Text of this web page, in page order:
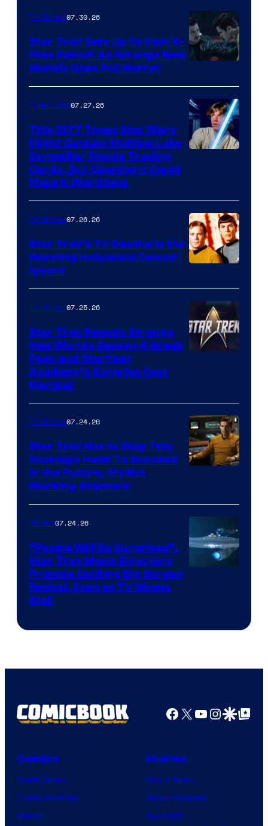
courtesy
of
paramount+
TV Shows07.30.26
Star Trek Sets Up Its Own X-
Files Spinoff As Strange New
Worlds Goes Full Horror
Collectibles07.27.26
This 1977 Topps Star Wars
Might Contain Multiple Luke
Skywalker Rookie Trading
Cards, But Opening It Could
Make It Worthless
TV Shows07.26.26
Star Trek’s TV Decline Is the
Warning Hollywood Cannot
Ignore
TV Shows07.25.26
Star Trek Reveals Strange
New Worlds Season 4 Sneak
Peek and Starfleet
Academy’s Surprise Cast
Member
of
Paramount
TV Shows07.24.26
Star Trek Has to Stop This
Nostalgic Habit To Succeed
in the Future, It’s Not
Working Anymore
Movies07.24.26
“People Will Be Surprised”:
Star Trek Movie Directors
Promise Exciting Big Screen
Revival, Even as TV Shows
Stall
Facebook
X YouTube
GoogleGoogle Top
Comics
Comic News
Comic Reviews
Marvel
Movies
Movie News
Movie Reviews
Supergirl